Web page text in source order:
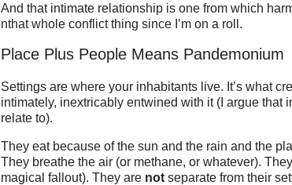
And that intimate relationship is one from which
nthat whole conflict thing since I’m on a roll.
Place Plus People Means Pandemonium
Settings are where your inhabitants live. It’s what
intimately, inextricably entwined with it (I argue that
relate to).
They eat because of the sun and the rain and the
They breathe the air (or methane, or whatever).
magical fallout). They are not separate from their